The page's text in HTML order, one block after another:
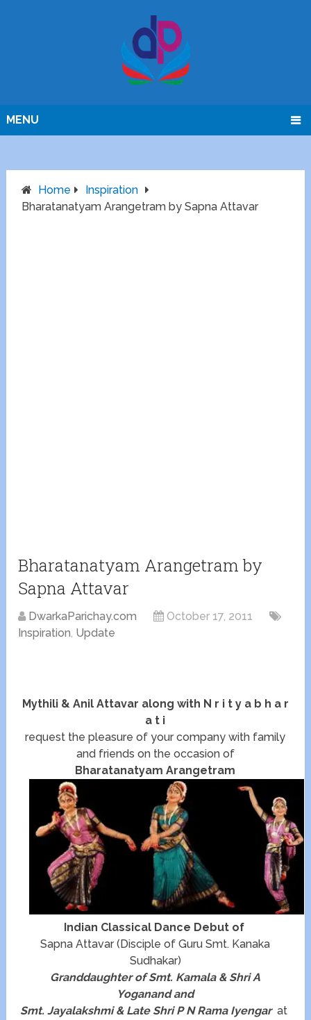
MENU
Home
Inspiration
Bharatanatyam Arangetram by Sapna Attavar
Bharatanatyam Arangetram by
Sapna Attavar
DwarkaParichay.com
October 17, 2011
Inspiration, Update
Mythili & Anil Attavar along with N r i t y a b h a r
a t i
request the pleasure of your company with family
and friends on the occasion of
Bharatanatyam Arangetram
Indian Classical Dance Debut of
Sapna Attavar (Disciple of Guru Smt. Kanaka
Sudhakar)
Granddaughter of Smt. Kamala & Shri A
Yoganand and
Smt. Jayalakshmi & Late Shri P N Rama Iyengarat